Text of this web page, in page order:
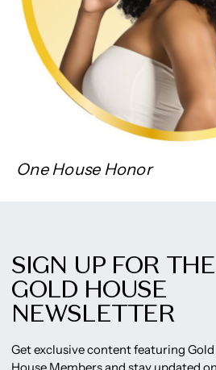
One House Honor
SIGN UP FOR THE
GOLD HOUSE
NEWSLETTER
Get exclusive content featuring Gold